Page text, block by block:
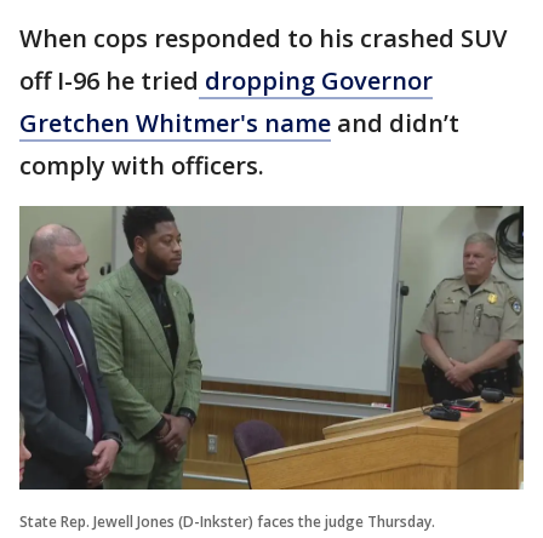
When cops responded to his crashed SUV
off I-96 he tried dropping Governor
Gretchen Whitmer's name and didn’t
comply with officers.
State Rep. Jewell Jones (D-Inkster) faces the judge Thursday.